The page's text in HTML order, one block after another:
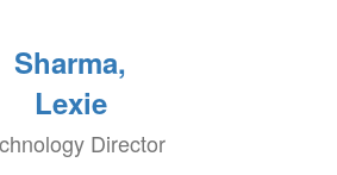
Sharma,
Lexie
Director